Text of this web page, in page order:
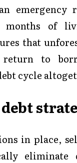
emergency
of
that
to
cycle
debt
in place,
eliminate